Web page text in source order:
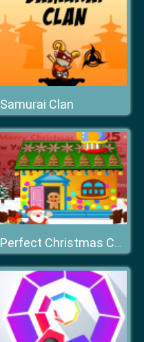
Samurai Clan
Perfect Christmas Cottage